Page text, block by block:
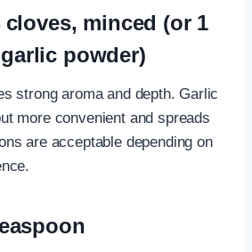
cloves, minced (or 1
powder)
strong aroma and depth. Garlic
more convenient and spreads
are acceptable depending on